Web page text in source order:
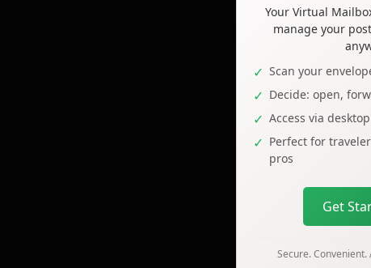
Your Virtual
manage your
Scan your
Decide: open,
Access via
Perfect for
pros
Get
Secure.